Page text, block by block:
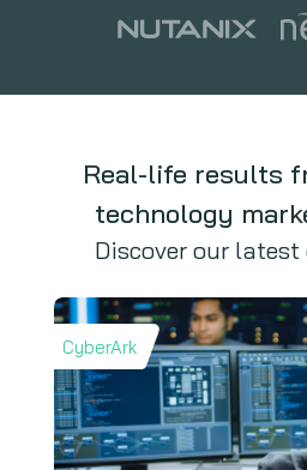
Real-life results
technology
Discover our
CyberArk